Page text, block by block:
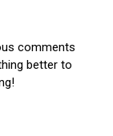
comments
better to